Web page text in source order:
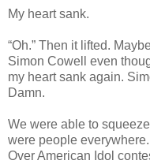
My heart sank.
“Oh.” Then it lifted.
Simon Cowell even
my heart sank again.
Damn.
We were able to
were people
Over American Idol